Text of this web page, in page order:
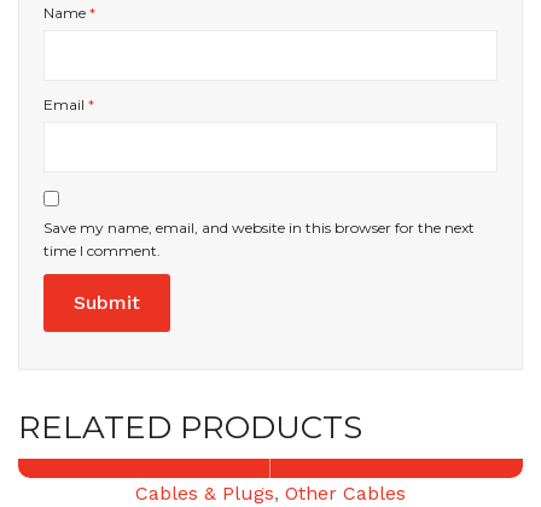
Name *
Email *
Save my name, email, and website in this browser for the next
time I comment.
RELATED PRODUCTS
Cables & Plugs, Other Cables